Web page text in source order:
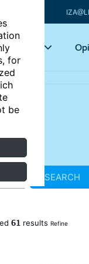
for
be
topics
SEARCH
61 results Refine